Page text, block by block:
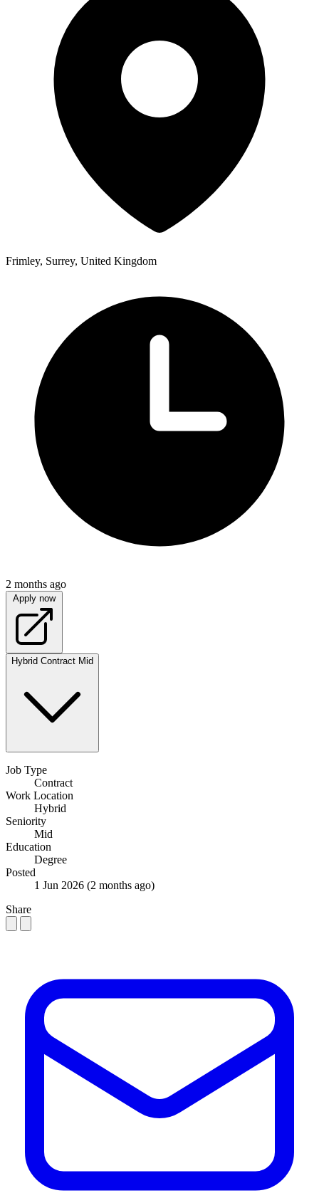
Frimley, Surrey, United Kingdom
2 months ago
Apply now
Hybrid Contract Mid
Job Type
Contract
Work Location
Hybrid
Seniority
Mid
Education
Degree
Posted
1 Jun 2026 (2 months ago)
Share